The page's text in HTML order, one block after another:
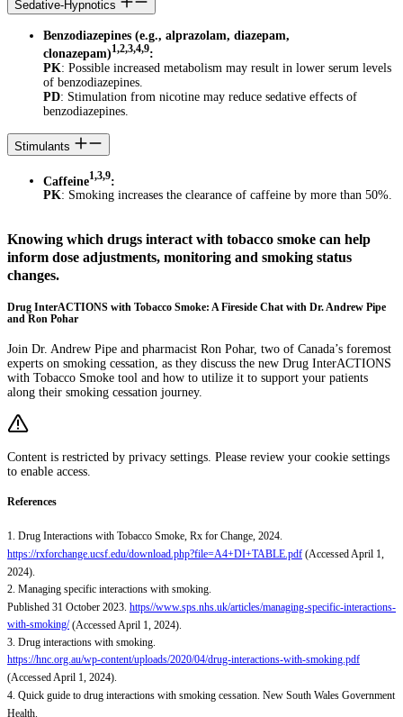
Sedative-Hypnotics
Benzodiazepines (e.g., alprazolam, diazepam,
clonazepam)1,2,3,4,9:
PK: Possible increased metabolism may result in lower serum levels
of benzodiazepines.
PD: Stimulation from nicotine may reduce sedative effects of
benzodiazepines.
Stimulants
Caffeine1,3,9:
PK: Smoking increases the clearance of caffeine by more than 50%.
Knowing which drugs interact with tobacco smoke can help
inform dose adjustments, monitoring and smoking status
changes.
Drug InterACTIONS with Tobacco Smoke: A Fireside Chat with Dr. Andrew Pipe
and Ron Pohar
Join Dr. Andrew Pipe and pharmacist Ron Pohar, two of Canada’s foremost
experts on smoking cessation, as they discuss the new Drug InterACTIONS
with Tobacco Smoke tool and how to utilize it to support your patients
along their smoking cessation journey.
Content is restricted by privacy settings. Please review your cookie settings
to enable access.
References
1. Drug Interactions with Tobacco Smoke, Rx for Change, 2024.
https://rxforchange.ucsf.edu/download.php?file=A4+DI+TABLE.pdf (Accessed April 1,
2024).
2. Managing specific interactions with smoking.
Published 31 October 2023. https//www.sps.nhs.uk/articles/managing-specific-interactions-
with-smoking/ (Accessed April 1, 2024).
3. Drug interactions with smoking.
https://hnc.org.au/wp-content/uploads/2020/04/drug-interactions-with-smoking.pdf
(Accessed April 1, 2024).
4. Quick guide to drug interactions with smoking cessation. New South Wales Government
Health.